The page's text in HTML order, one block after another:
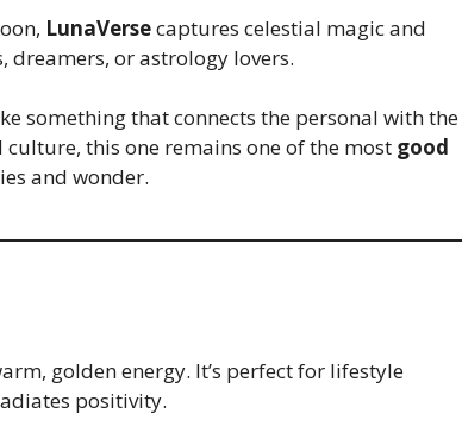
LunaVersecaptures celestial magic and
dreamers, or astrology lovers.
something that connects the personal with the
this one remains one of the most good
and wonder.
golden energy. It’s perfect for lifestyle
positivity.